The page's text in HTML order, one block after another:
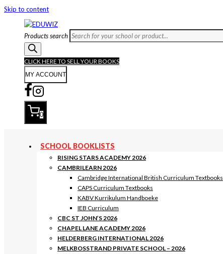
Skip to content
Products search
CLICK HERE TO SELL YOUR BOOKS
MY ACCOUNT
0
SCHOOL BOOKLISTS
RISING STARS ACADEMY 2026
CAMBRILEARN 2026
Cambridge International British Curriculum Textbooks
CAPS Curriculum Textbooks
KABV Kurrikulum Handboeke
IEB Curriculum
CBC ST JOHN’S 2026
CHAPEL LANE ACADEMY 2026
HELDERBERG INTERNATIONAL 2026
MELKBOSSTRAND PRIVATE SCHOOL – 2026